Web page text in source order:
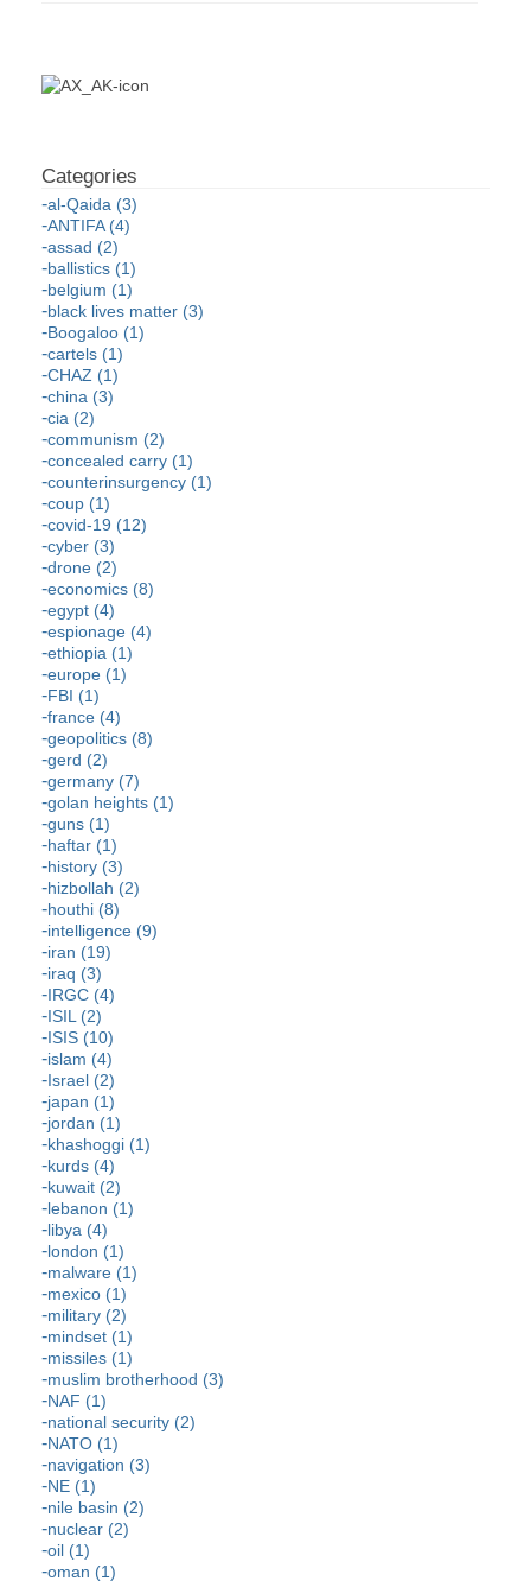
al-Qaida (3)
ANTIFA (4)
assad (2)
ballistics (1)
belgium (1)
black lives matter (3)
Boogaloo (1)
cartels (1)
CHAZ (1)
china (3)
cia (2)
communism (2)
concealed carry (1)
counterinsurgency (1)
coup (1)
covid-19 (12)
cyber (3)
drone (2)
economics (8)
egypt (4)
espionage (4)
ethiopia (1)
europe (1)
FBI (1)
france (4)
geopolitics (8)
gerd (2)
germany (7)
golan heights (1)
guns (1)
haftar (1)
history (3)
hizbollah (2)
houthi (8)
intelligence (9)
iran (19)
iraq (3)
IRGC (4)
ISIL (2)
ISIS (10)
islam (4)
Israel (2)
japan (1)
jordan (1)
khashoggi (1)
kurds (4)
kuwait (2)
lebanon (1)
libya (4)
london (1)
malware (1)
mexico (1)
military (2)
mindset (1)
missiles (1)
muslim brotherhood (3)
NAF (1)
national security (2)
NATO (1)
navigation (3)
NE (1)
nile basin (2)
nuclear (2)
oil (1)
oman (1)